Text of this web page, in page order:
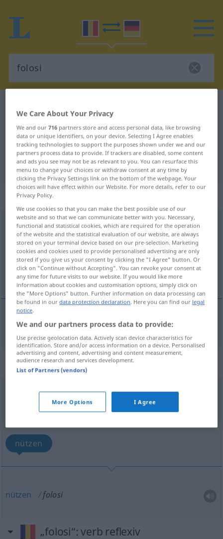
Romanian-German translation for
"folosi"
"folosi" German translation
„folosi“
folosiv/t
Overview of all translations
(For more details, click/tap on the translation)
benutzen, verwenden
benutzen,verwenden folosi
„folosi“: verb intranzitiv
Overview of all translations
nützen
nützen folosi
„folosi“: verb reflexiv
We Care About Your Privacy
We and our716 partners store and access personal data, like browsing
data or unique identifiers, on your device. Selecting I Agree enables
tracking technologies to support the purposes shown under we and our
partners process data to provide. If trackers are disabled, some content
and ads you see may not be as relevant to you. You can resurface this
menu to change your choices or withdraw consent at any time by
clicking the Privacy Settings link on the bottom of the webpage. Your
choices will have effect within our Website. For more details, refer to our
Privacy Policy.
We use cookies so that you can make the best possible use of our
website and so that we can communicate better with you. Necessary,
functional and statistical cookies, which are required for the operation
of the website and the statistical evaluation of our website, are always
stored on your terminal device based on our pre-selection. Marketing
cookies and cookies used to provide personalised advertising are only
stored if you give us your consent by clicking the "I Agree" button. Or
click on "Continue without Accepting". You can revoke your consent at
any time for future visits to our website. If you would like more
information about cookies and customisation options, simply click on
the "More Options" button. Further information on data processing can
be found in ourdata protection declaration. Here you can find our legal
notice.
We and our partners process data to provide:
Use precise geolocation data. Actively scan device characteristics for
identification. Store and/or access information on a device. Personalised
advertising and content, advertising and content measurement,
audience research and services development.
List of Partners (vendors)
More Options I Agree